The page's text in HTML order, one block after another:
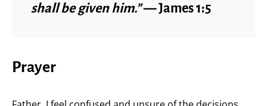
shall be given him.”— James 1:5
Prayer